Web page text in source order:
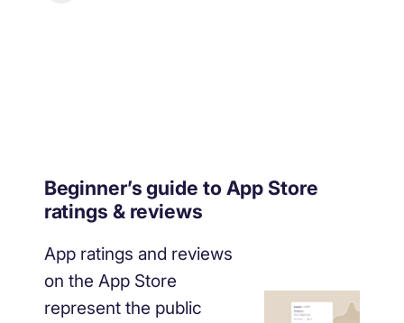
Beginner’s guide to App Store
ratings & reviews
App ratings and reviews
on the App Store
represent the public